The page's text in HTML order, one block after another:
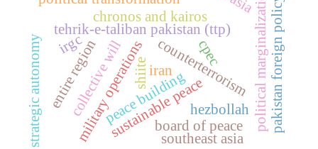
tehrik-e-taliban pakistan (ttp)
counterterrorism
military operations
peace building
sustainable peace political marginalization
chronos and kairos
collective will pakistan foreign policy
board of peace
strategic autonomy cpec
entire region
southeast asia
hezbollah
iran
irgc
shiite